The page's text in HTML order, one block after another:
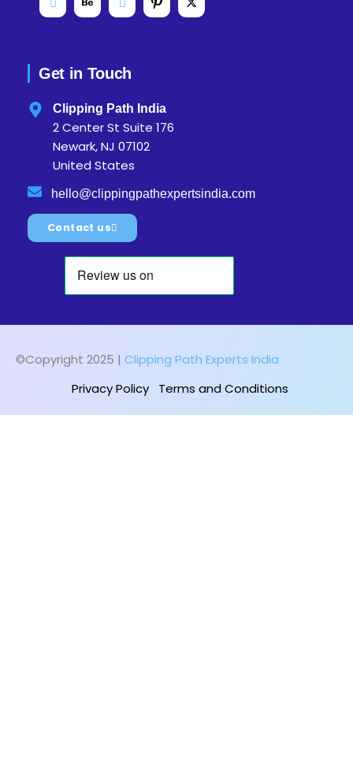
Get in Touch
Clipping Path India
2 Center St Suite 176
Newark, NJ 07102
United States
hello@clippingpathexpertsindia.com
Contact us
©Copyright 2025 | Clipping Path Experts India
Privacy Policy
Terms and Conditions